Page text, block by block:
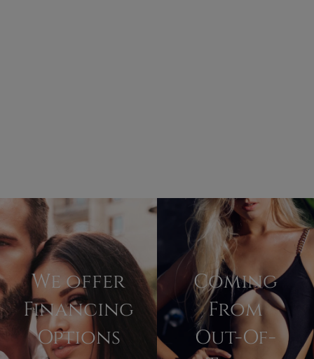
We offer
Financing
Options
Coming
From
Out-Of-